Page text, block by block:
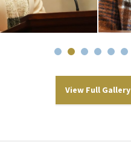
View Full Gallery